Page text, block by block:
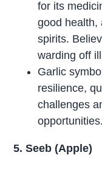
for its
good health,
spirits.
warding off
Garlic
resilience,
challenges
opportunities.
5. Seeb (Apple)